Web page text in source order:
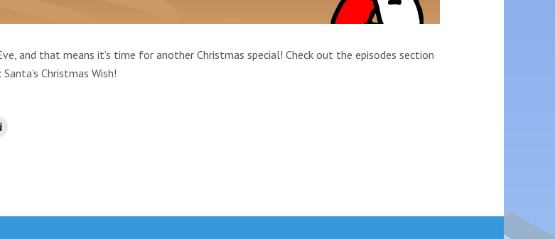
and that means it’s time for another Christmas special! Check out the episodes section
Christmas Wish!